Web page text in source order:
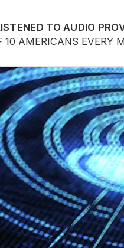
TO AUDIO
10 AMERICANS EVERY